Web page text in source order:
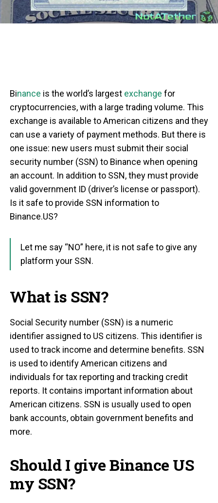
Binance is the world’s largest exchange for
cryptocurrencies, with a large trading volume. This
exchange is available to American citizens and they
can use a variety of payment methods. But there is
one issue: new users must submit their social
security number (SSN) to Binance when opening
an account. In addition to SSN, they must provide
valid government ID (driver’s license or passport).
Is it safe to provide SSN information to
Binance.US?
Let me say “NO” here, it is not safe to give any
platform your SSN.
What is SSN?
Social Security number (SSN) is a numeric
identifier assigned to US citizens. This identifier is
used to track income and determine benefits. SSN
is used to identify American citizens and
individuals for tax reporting and tracking credit
reports. It contains important information about
American citizens. SSN is usually used to open
bank accounts, obtain government benefits and
more.
Should I give Binance US
my SSN?